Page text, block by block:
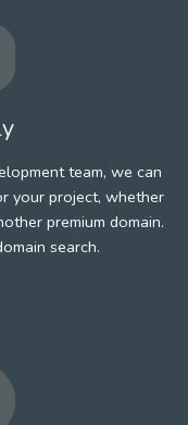
team, we can
your project, whether
premium domain.
search.